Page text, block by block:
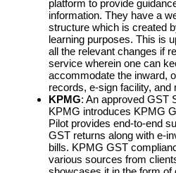
platform to provide
information. They have a
structure which is created
learning purposes. This is
all the relevant changes if
service wherein one can
accommodate the inward,
records, e-sign facility, and
KPMG: An approved GST
KPMG introduces KPMG
Pilot provides end-to-end
GST returns along with e-
bills. KPMG GST
various sources from